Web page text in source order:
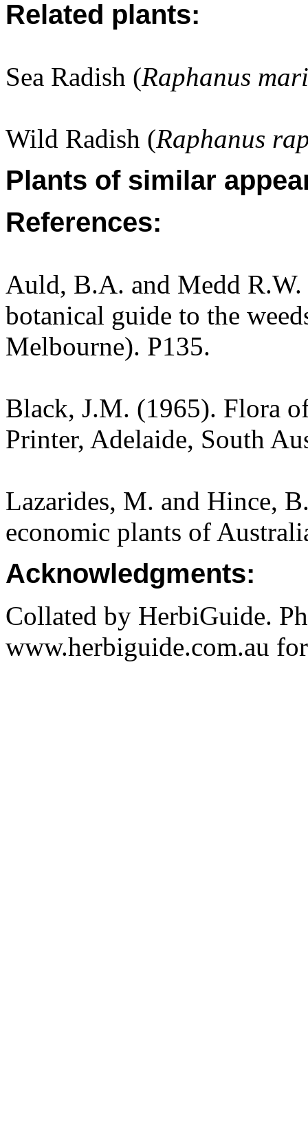
Related plants:
Sea Radish (Raphanus
Wild Radish (Raphanus
Plants of similar
References:
Auld, B.A. and Medd
botanical guide to the
Melbourne). P135.
Black, J.M. (1965). Flora
Printer, Adelaide, South
Lazarides, M. and Hince,
economic plants of
Acknowledgments:
Collated by HerbiGuide.
www.herbiguide.com.au